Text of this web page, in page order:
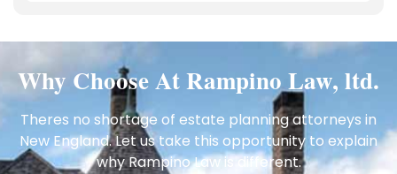
Why Choose At Rampino Law, ltd.
Theres no shortage of estate planning attorneys in
New England. Let us take this opportunity to explain
why Rampino Law is different.